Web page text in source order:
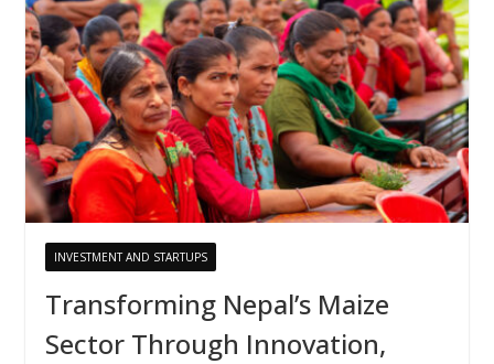
INVESTMENT AND STARTUPS
Transforming Nepal’s Maize
Sector Through Innovation,